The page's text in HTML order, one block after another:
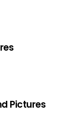
Pictures